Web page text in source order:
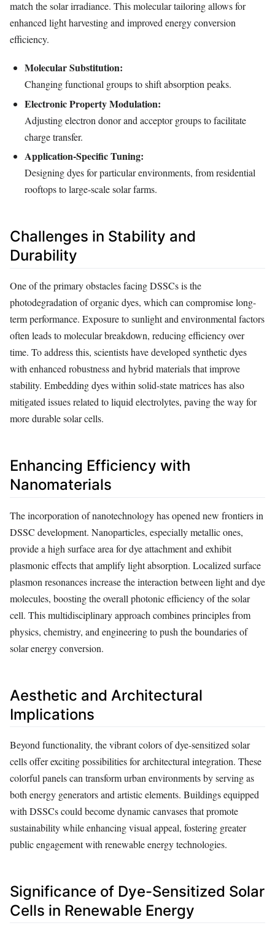
match the solar irradiance. This molecular tailoring allows for
enhanced light harvesting and improved energy conversion
efficiency.
Molecular Substitution:
Changing functional groups to shift absorption peaks.
Electronic Property Modulation:
Adjusting electron donor and acceptor groups to facilitate
charge transfer.
Application-Specific Tuning:
Designing dyes for particular environments, from residential
rooftops to large-scale solar farms.
Challenges in Stability and
Durability
One of the primary obstacles facing DSSCs is the
photodegradation of organic dyes, which can compromise long-
term performance. Exposure to sunlight and environmental factors
often leads to molecular breakdown, reducing efficiency over
time. To address this, scientists have developed synthetic dyes
with enhanced robustness and hybrid materials that improve
stability. Embedding dyes within solid-state matrices has also
mitigated issues related to liquid electrolytes, paving the way for
more durable solar cells.
Enhancing Efficiency with
Nanomaterials
The incorporation of nanotechnology has opened new frontiers in
DSSC development. Nanoparticles, especially metallic ones,
provide a high surface area for dye attachment and exhibit
plasmonic effects that amplify light absorption. Localized surface
plasmon resonances increase the interaction between light and dye
molecules, boosting the overall photonic efficiency of the solar
cell. This multidisciplinary approach combines principles from
physics, chemistry, and engineering to push the boundaries of
solar energy conversion.
Aesthetic and Architectural
Implications
Beyond functionality, the vibrant colors of dye-sensitized solar
cells offer exciting possibilities for architectural integration. These
colorful panels can transform urban environments by serving as
both energy generators and artistic elements. Buildings equipped
with DSSCs could become dynamic canvases that promote
sustainability while enhancing visual appeal, fostering greater
public engagement with renewable energy technologies.
Significance of Dye-Sensitized Solar
Cells in Renewable Energy